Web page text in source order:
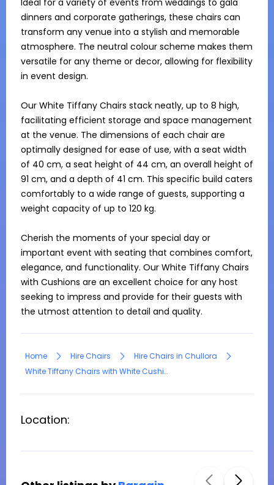
Ideal for a variety of events from weddings to gala
dinners and corporate gatherings, these chairs can
transform any venue into a stylish and memorable
atmosphere. The neutral colour scheme makes them
versatile for any theme or decor, allowing for flexibility
in event design.
Our White Tiffany Chairs stack neatly, up to 8 high,
facilitating efficient storage and space management
at the venue. The dimensions of each chair are
optimally designed for ease of use, with a seat width
of 40 cm, a seat height of 44 cm, an overall height of
91 cm, and a depth of 41 cm. This specific build caters
comfortably to a wide range of guests, supporting a
weight capacity of up to 120 kg.
Cherish the moments of your special day or
important event with seating that combines comfort,
elegance, and functionality. Our White Tiffany Chairs
with Cushions are an excellent choice for any host
seeking to impress and provide for their guests with
the utmost attention to detail and quality.
Home Hire Chairs
Hire Chairs in Chullora
White Tiffany Chairs with White Cushion
Location: